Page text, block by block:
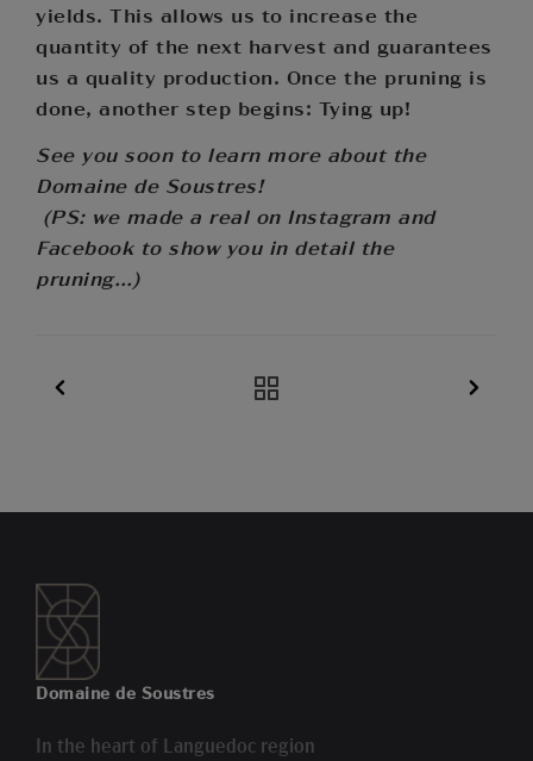
yields. This allows us to increase the
quantity of the next harvest and guarantees
us a quality production. Once the pruning is
done, another step begins: Tying up!
See you soon to learn more about the
Domaine de Soustres!
(PS: we made a real on Instagram and
Facebook to show you in detail the
pruning…)
Domaine de Soustres
In the heart of Languedoc region